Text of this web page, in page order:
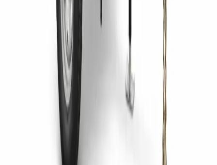
Telehandlers Explained Uses, Types, and What
to Consider Before Buying
14 July 2026